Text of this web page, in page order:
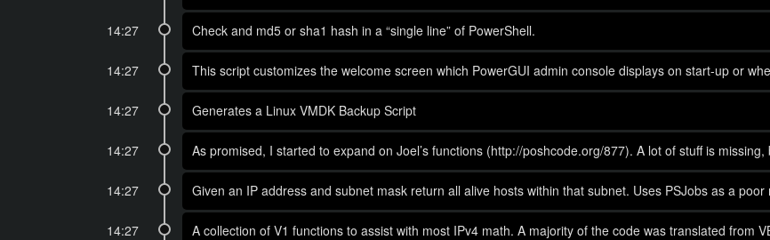
14:27 Check and md5 or sha1 hash in a “single line” of PowerShell.
14:27 This script customizes the welcome screen which PowerGUI admin console displays on start-up or
14:27 Generates a Linux VMDK Backup Script
14:27 As promised, I started to expand on Joel’s functions (http://poshcode.org/877). A lot of stuff is
14:27 Given an IP address and subnet mask return all alive hosts within that subnet. Uses PSJobs as a
14:27 A collection of V1 functions to assist with most IPv4 math. A majority of the code was translated from